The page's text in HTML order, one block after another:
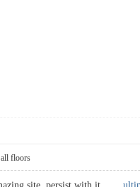
floors